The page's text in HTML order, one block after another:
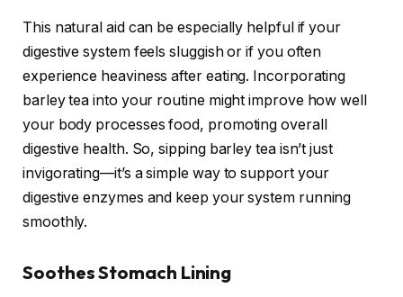
This natural aid can be especially helpful if your
digestive system feels sluggish or if you often
experience heaviness after eating. Incorporating
barley tea into your routine might improve how well
your body processes food, promoting overall
digestive health. So, sipping barley tea isn’t just
invigorating—it’s a simple way to support your
digestive enzymes and keep your system running
smoothly.
Soothes Stomach Lining